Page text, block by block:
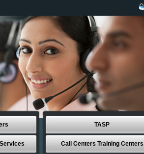
TASP
Call Centers Training Centers